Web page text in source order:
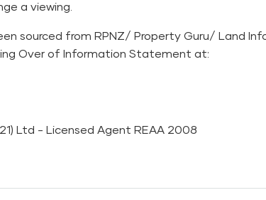
a viewing.
sourced from RPNZ/ Property Guru/ Land
Over of Information Statement at:
Ltd - Licensed Agent REAA 2008